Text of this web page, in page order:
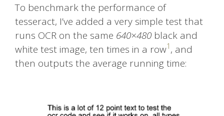
To benchmark the performance of
tesseract, I’ve added a very simple test that
runs OCR on the same 640×480 black and
white test image, ten times in a row1 , and
then outputs the average running time: